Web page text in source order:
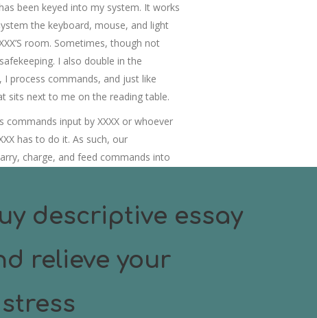
been keyed into my system. It works
the keyboard, mouse, and light
room. Sometimes, though not
I also double in the
process commands, and just like
sits next to me on the reading table.
input by XXXX or whoever
has to do it. As such, our
charge, and feed commands into
descriptive essay
relieve your